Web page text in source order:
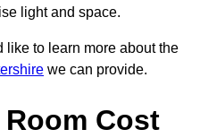
light and space.
like to learn more about the
we can provide.
Cost